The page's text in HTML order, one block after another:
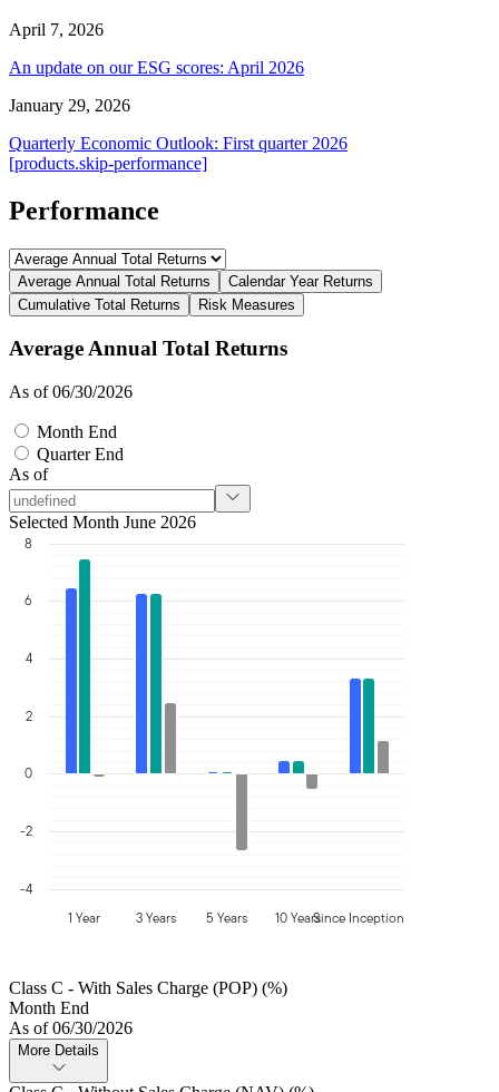
April 7, 2026
An update on our ESG scores: April 2026
January 29, 2026
Quarterly Economic Outlook: First quarter 2026
[products.skip-performance]
Performance
Average Annual Total Returns
Calendar Year Returns
Cumulative Total Returns
Risk Measures
Average Annual Total Returns
As of 06/30/2026
Month End
Quarter End
As of
Selected Month June 2026
-4
-2
0
2
4
6
8
1 Year 3 Years 5 Years 10 YearsSince Inception
Class C - With Sales Charge (POP) (%)
Month End
As of 06/30/2026
More Details